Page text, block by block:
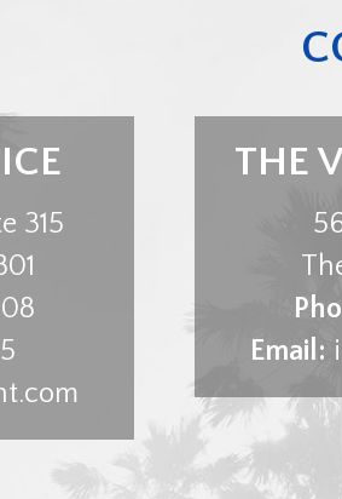
315
THE
Email: